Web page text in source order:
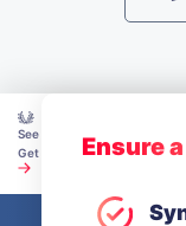
Ensure
See how teams make time
Get Unlimited Users for Free